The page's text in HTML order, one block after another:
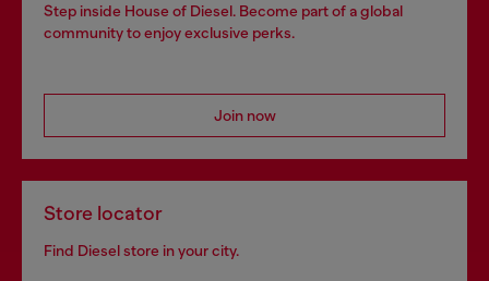
Step inside House of Diesel. Become part of a global
community to enjoy exclusive perks.
Join now
Store locator
Find Diesel store in your city.